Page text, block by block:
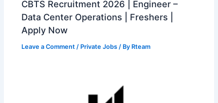
CBTS Recruitment 2026 | Engineer –
Data Center Operations | Freshers |
Apply Now
Leave a Comment / Private Jobs / By Rteam